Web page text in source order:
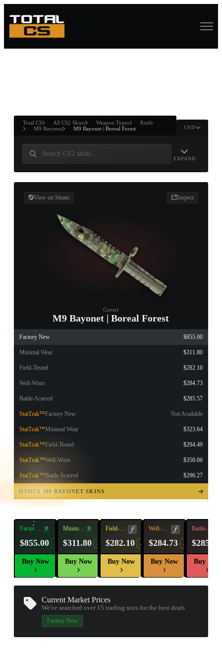
ANDWIN
Total CS All CS2 Skins Weapon Types
Knife
M9 Bayonet
M9 Bayonet | Boreal Forest USD
EXPAND
View on Steam Inspect
Covert
M9 Bayonet | Boreal Forest
Factory New $855.00
Minimal Wear $311.80
Field-Tested $282.10
Well-Worn $284.73
Battle-Scarred $285.57
StatTrak™Factory New Not Available
StatTrak™Minimal Wear $323.64
StatTrak™Field-Tested $294.49
StatTrak™Well-Worn $358.06
StatTrak™Battle-Scarred $296.27
OTHER M9 BAYONET SKINS
OPEN
TREASURE
CHEST
Factory
$855.00 -11%
Buy Now
Minimal
$311.80 -13%
Buy Now
Field-
$282.10 -6%
Buy Now
Well-
$284.73 -13%
Buy Now
Battle-
$285.57
Buy Now
Current Market Prices
We've searched over 15trading sites for the best deals
Factory New